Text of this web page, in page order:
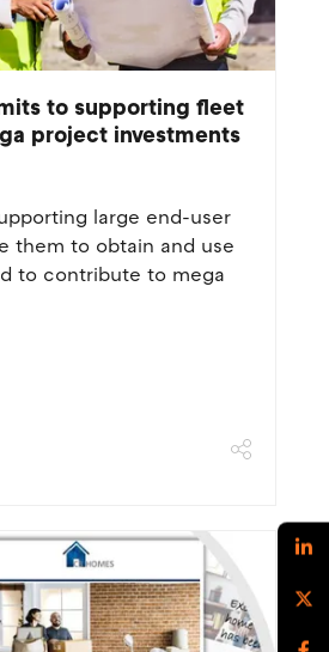
to supporting fleet
project investments
large end-user
them to obtain and use
to contribute to mega